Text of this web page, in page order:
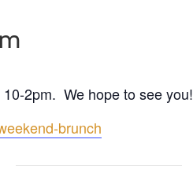
2pm. We hope to see you!
brunch